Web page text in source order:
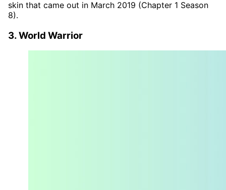
skin that came out in March 2019 (Chapter 1 Season
8).
3. World Warrior